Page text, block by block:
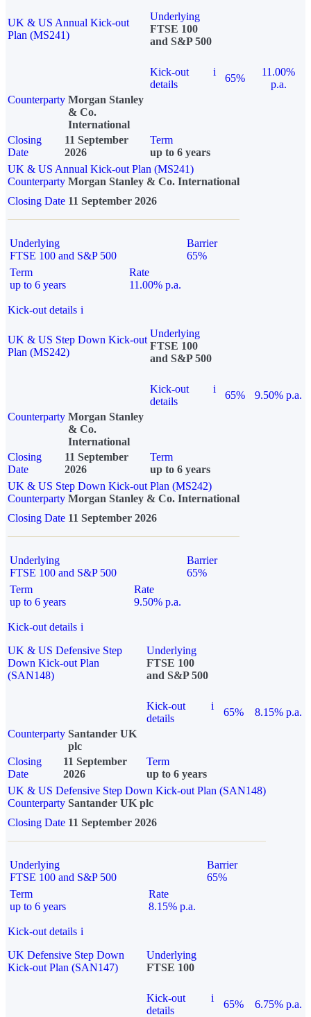
UK & US Annual Kick-out
Plan (MS241)
Underlying
FTSE 100
and S&P 500
Kick-out
details
i
65%
11.00%
p.a.
Counterparty Morgan Stanley
& Co.
International
Closing
Date
11 September
2026
Term
up to 6 years
UK & US Annual Kick-out Plan (MS241)
Counterparty Morgan Stanley & Co. International
Closing Date 11 September 2026
Underlying
FTSE 100 and S&P 500
Barrier
65%
Term
up to 6 years
Rate
11.00% p.a.
Kick-out details i
UK & US Step Down Kick-out
Plan (MS242)
Underlying
FTSE 100
and S&P 500
Kick-out
details
i
65%
9.50% p.a.
Counterparty Morgan Stanley
& Co.
International
Closing
Date
11 September
2026
Term
up to 6 years
UK & US Step Down Kick-out Plan (MS242)
Counterparty Morgan Stanley & Co. International
Closing Date 11 September 2026
Underlying
FTSE 100 and S&P 500
Barrier
65%
Term
up to 6 years
Rate
9.50% p.a.
Kick-out details i
UK & US Defensive Step
Down Kick-out Plan
(SAN148)
Underlying
FTSE 100
and S&P 500
Kick-out
details
i
65%
8.15% p.a.
Counterparty Santander UK
plc
Closing
Date
11 September
2026
Term
up to 6 years
UK & US Defensive Step Down Kick-out Plan (SAN148)
Counterparty Santander UK plc
Closing Date 11 September 2026
Underlying
FTSE 100 and S&P 500
Barrier
65%
Term
up to 6 years
Rate
8.15% p.a.
Kick-out details i
UK Defensive Step Down
Kick-out Plan (SAN147)
Underlying
FTSE 100
Kick-out
details
i
65% 6.75% p.a.